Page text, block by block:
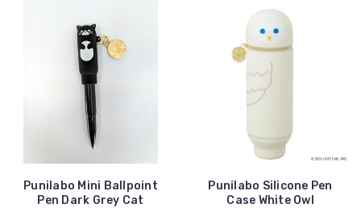
Punilabo Mini Ballpoint
Pen Dark Grey Cat
Punilabo Silicone Pen
Case White Owl